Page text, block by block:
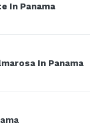
In Panama
In Panama